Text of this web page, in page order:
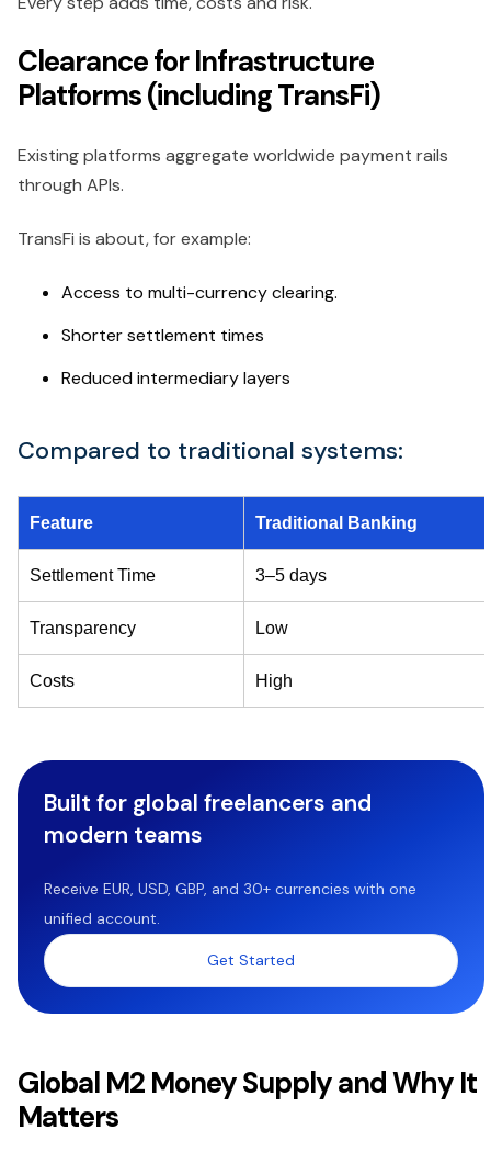
Clearance for Infrastructure
Platforms (including TransFi)
Existing platforms aggregate worldwide payment rails
through APIs.
TransFi is about, for example:
Access to multi-currency clearing.
Shorter settlement times
Reduced intermediary layers
Compared to traditional systems:
Feature Traditional Banking
Settlement Time 3–5 days
Transparency Low
Costs High
Built for global freelancers and
modern teams
Receive EUR, USD, GBP, and 30+ currencies with one
unified account.
Get Started
Global M2 Money Supply and Why It
Matters